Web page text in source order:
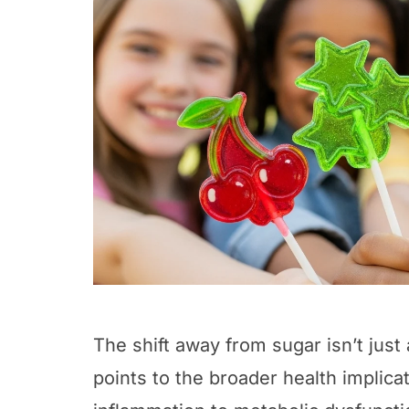
The shift away from sugar isn’t
points to the broader health